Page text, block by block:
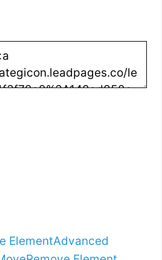
ElementAdvanced